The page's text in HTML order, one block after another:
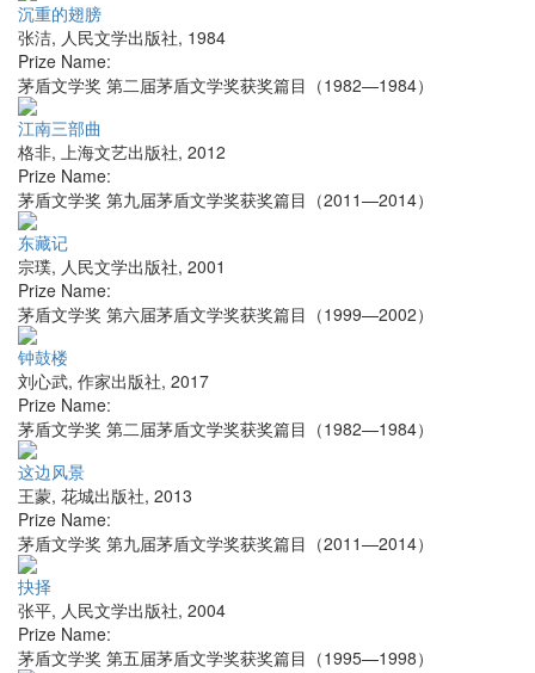
沉重的翅膀
张洁, 人民文学出版社, 1984
Prize Name:
茅盾文学奖 第二届茅盾文学奖获奖篇目（1982—1984）
江南三部曲
格非, 上海文艺出版社, 2012
Prize Name:
茅盾文学奖 第九届茅盾文学奖获奖篇目（2011—2014）
东藏记
宗璞, 人民文学出版社, 2001
Prize Name:
茅盾文学奖 第六届茅盾文学奖获奖篇目（1999—2002）
钟鼓楼
刘心武, 作家出版社, 2017
Prize Name:
茅盾文学奖 第二届茅盾文学奖获奖篇目（1982—1984）
这边风景
王蒙, 花城出版社, 2013
Prize Name:
茅盾文学奖 第九届茅盾文学奖获奖篇目（2011—2014）
抉择
张平, 人民文学出版社, 2004
Prize Name:
茅盾文学奖 第五届茅盾文学奖获奖篇目（1995—1998）